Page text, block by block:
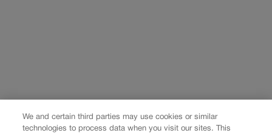
We and certain third parties may use cookies or similar
technologies to process data when you visit our sites. This